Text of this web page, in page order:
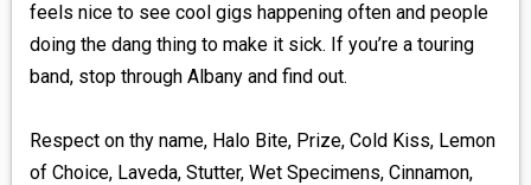
feels nice to see cool gigs happening often and people
doing the dang thing to make it sick. If you’re a touring
band, stop through Albany and find out.
Respect on thy name, Halo Bite, Prize, Cold Kiss, Lemon
of Choice, Laveda, Stutter, Wet Specimens, Cinnamon,